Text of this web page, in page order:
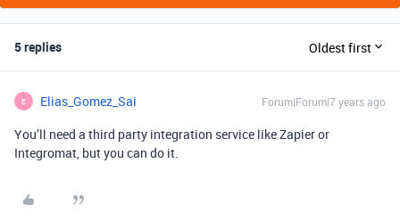
5 replies Oldest first
E Elias_Gomez_Sai Forum|Forum|7 years ago
You’ll need a third party integration service like Zapier or
Integromat, but you can do it.